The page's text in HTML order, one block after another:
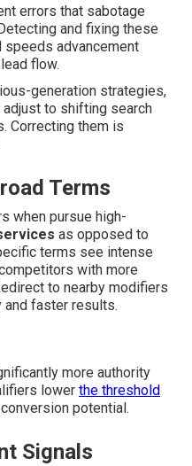
errors that sabotage
and fixing these
advancement
flow.
generation strategies,
to shifting search
Correcting them is
Terms
when pursue high-
as opposed to
terms see intense
with more
to nearby modifiers
faster results.
more authority
lower the threshold
potential.
Signals